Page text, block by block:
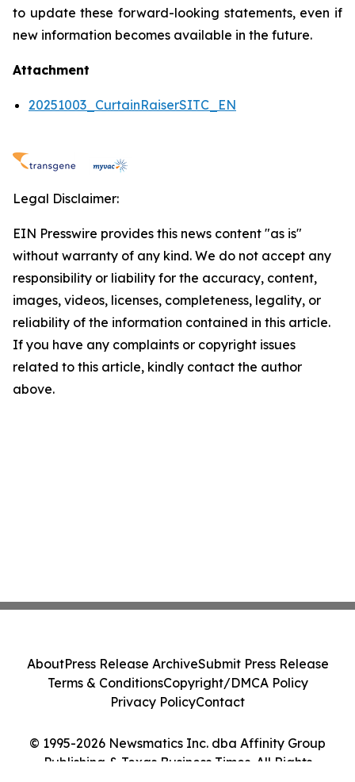
to update these forward-looking statements, even if
new information becomes available in the future.
Attachment
20251003_CurtainRaiserSITC_EN
Legal Disclaimer:
EIN Presswire provides this news content "as is"
without warranty of any kind. We do not accept any
responsibility or liability for the accuracy, content,
images, videos, licenses, completeness, legality, or
reliability of the information contained in this article.
If you have any complaints or copyright issues
related to this article, kindly contact the author
above.
© 1995-2026 Newsmatics Inc. dba Affinity Group
Publishing & Texas Business Times. All Rights
AboutPress Release ArchiveSubmit Press Release
Terms & ConditionsCopyright/DMCA Policy
Privacy PolicyContact